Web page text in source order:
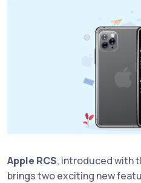
Apple RCS, introduced with
brings two exciting new